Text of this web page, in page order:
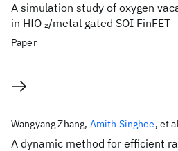
A simulation study of oxygen
in HfO 2/metal gated SOI FinFET
Paper
A dynamic method for efficient
Wangyang Zhang Amith Singhee et